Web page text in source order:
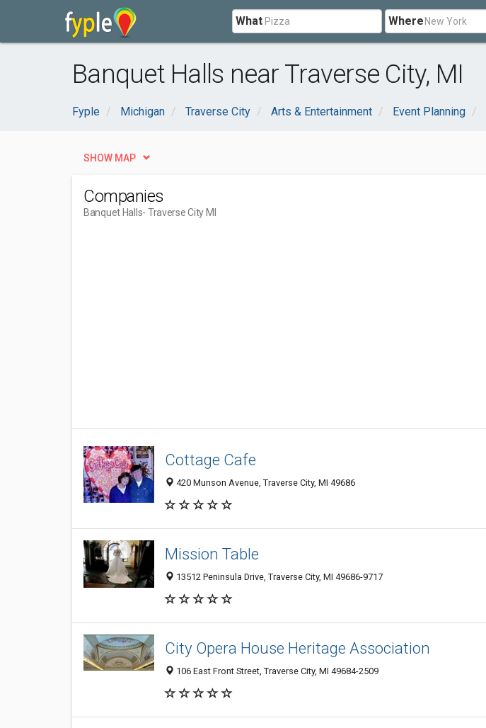
What Where
Banquet Halls near Traverse City, MI
Fyple Michigan Traverse City Arts & Entertainment Event Planning
SHOW MAP
Companies
Banquet Halls- Traverse City MI
Cottage Cafe
420 Munson Avenue, Traverse City, MI 49686
Mission Table
13512 Peninsula Drive, Traverse City, MI 49686-9717
City Opera House Heritage Association
106 East Front Street, Traverse City, MI 49684-2509